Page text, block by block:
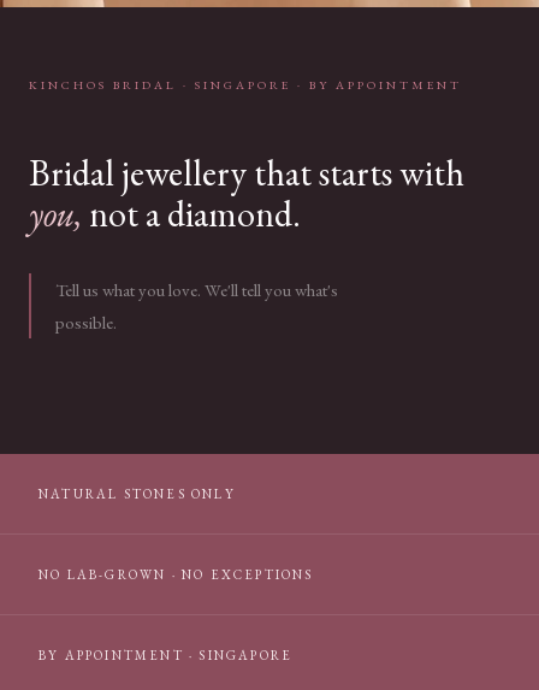
KINCHOS BRIDAL · SINGAPORE · BY APPOINTMENT
Bridal jewellery that starts with
you, not a diamond.
Tell us what you love. We'll tell you what's
possible.
NATURAL STONES ONLY
NO LAB-GROWN · NO EXCEPTIONS
BY APPOINTMENT · SINGAPORE